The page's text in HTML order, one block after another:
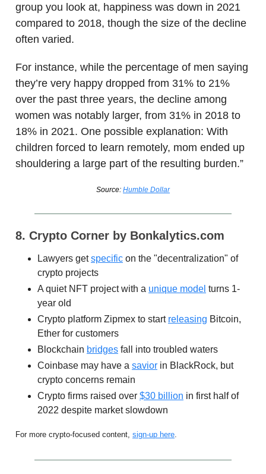
group you look at, happiness was down in 2021
compared to 2018, though the size of the decline
often varied.
For instance, while the percentage of men saying
they’re very happy dropped from 31% to 21%
over the past three years, the decline among
women was notably larger, from 31% in 2018 to
18% in 2021. One possible explanation: With
children forced to learn remotely, mom ended up
shouldering a large part of the resulting burden.”
Source: Humble Dollar
8. Crypto Corner by Bonkalytics.com
Lawyers getspecific on the "decentralization" of
crypto projects
A quiet NFT project with a unique model turns 1-
year old
Crypto platform Zipmex to start releasing Bitcoin,
Ether for customers
Blockchain bridges fall into troubled waters
Coinbase may have a savior in BlackRock, but
crypto concerns remain
Crypto firms raised over $30 billion in first half of
2022 despite market slowdown
For more crypto-focused content, sign-up here